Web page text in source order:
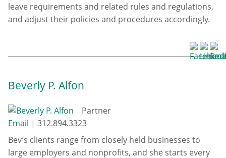
leave requirements and related rules and regulations,
and adjust their policies and procedures accordingly.
Beverly P. Alfon
Partner
Email | 312.894.3323
Bev’s clients range from closely held businesses to
large employers and nonprofits, and she starts every